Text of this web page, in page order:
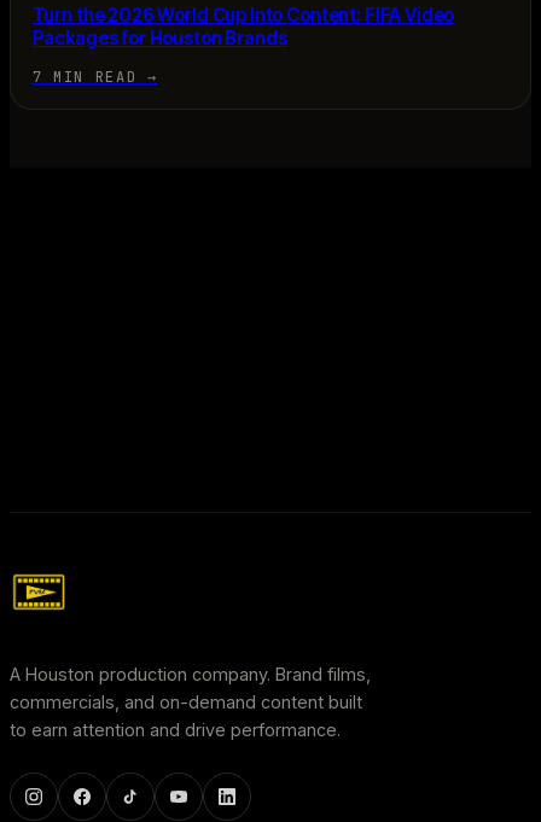
Turn the 2026 World Cup Into Content: FIFA Video
Packages for Houston Brands
7 MIN READ →
A Houston production company. Brand films,
commercials, and on-demand content built
to earn attention and drive performance.